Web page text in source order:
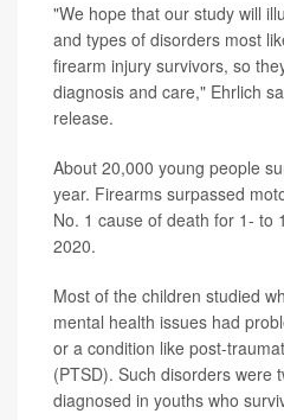
"We hope that our study will
and types of disorders most
firearm injury survivors, so
diagnosis and care," Ehrlich
release.
About 20,000 young people
year. Firearms surpassed
No. 1 cause of death for 1- to
2020.
Most of the children studied
mental health issues had
or a condition like post-
(PTSD). Such disorders were
diagnosed in youths who